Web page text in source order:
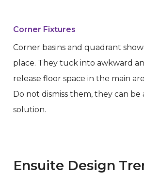
Corner Fixtures
Corner basins and quadrant
place. They tuck into awkward
release floor space in the main
Do not dismiss them, they can be
solution.
Ensuite Design